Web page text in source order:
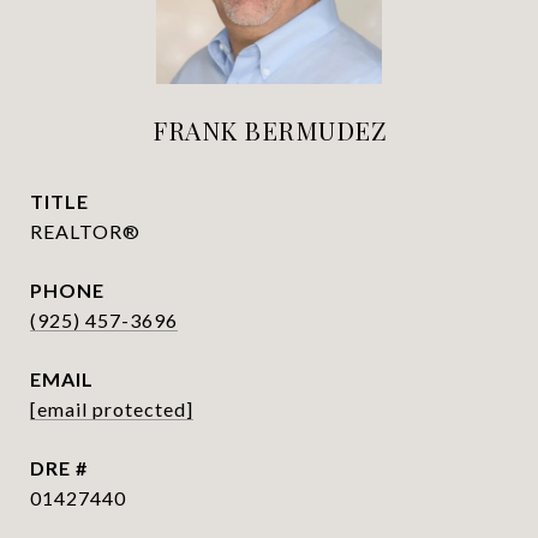
FRANK BERMUDEZ
TITLE
REALTOR®
PHONE
(925) 457-3696
EMAIL
[email protected]
DRE #
01427440